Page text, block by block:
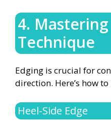
4.
Technique
Edging is crucial for
direction. Here’s how
Heel-Side Edge